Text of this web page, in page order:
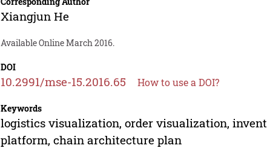
Xiangjun He
Available Online March 2016.
DOI
10.2991/mse-15.2016.65 How to use a DOI?
Keywords
logistics visualization, order visualization,
platform, chain architecture plan